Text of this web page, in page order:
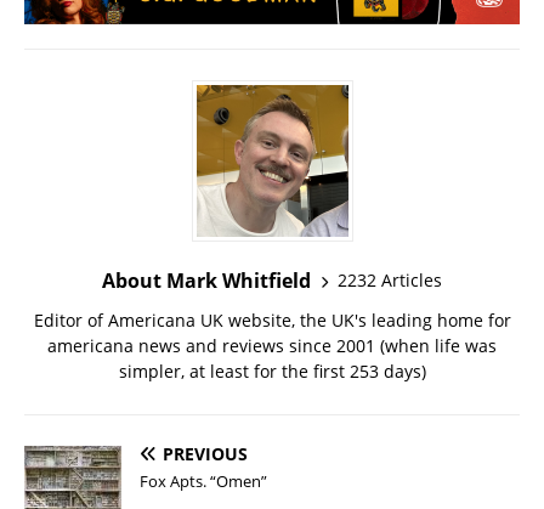
About Mark Whitfield
2232 Articles
Editor of Americana UK website, the UK's leading home for
americana news and reviews since 2001 (when life was
simpler, at least for the first 253 days)
PREVIOUS
Fox Apts. “Omen”